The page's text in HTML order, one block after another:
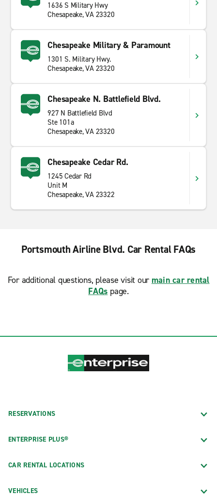
1636 S Military Hwy
Chesapeake, VA 23320
Chesapeake Military & Paramount
1301 S. Military Hwy.
Chesapeake, VA 23320
Chesapeake N. Battlefield Blvd.
927 N Battlefield Blvd
Ste 101a
Chesapeake, VA 23320
Chesapeake Cedar Rd.
1245 Cedar Rd
Unit M
Chesapeake, VA 23322
Portsmouth Airline Blvd. Car Rental FAQs
For additional questions, please visit our main car rental
FAQs page.
RESERVATIONS
ENTERPRISE PLUS®
CAR RENTAL LOCATIONS
VEHICLES